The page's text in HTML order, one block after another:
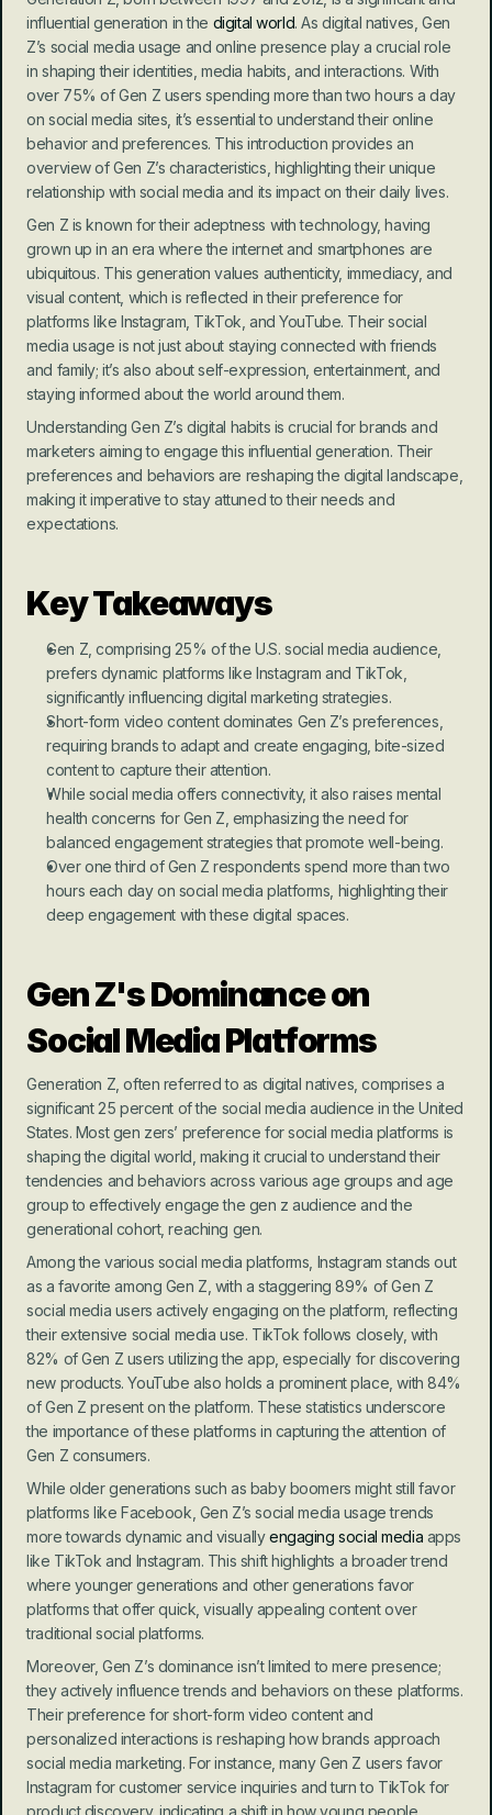
influential generation in the digital world. As digital natives, Gen
Z’s social media usage and online presence play a crucial role
in shaping their identities, media habits, and interactions. With
over 75% of Gen Z users spending more than two hours a day
on social media sites, it’s essential to understand their online
behavior and preferences. This introduction provides an
overview of Gen Z’s characteristics, highlighting their unique
relationship with social media and its impact on their daily lives.
Gen Z is known for their adeptness with technology, having
grown up in an era where the internet and smartphones are
ubiquitous. This generation values authenticity, immediacy, and
visual content, which is reflected in their preference for
platforms like Instagram, TikTok, and YouTube. Their social
media usage is not just about staying connected with friends
and family; it’s also about self-expression, entertainment, and
staying informed about the world around them.
Understanding Gen Z’s digital habits is crucial for brands and
marketers aiming to engage this influential generation. Their
preferences and behaviors are reshaping the digital landscape,
making it imperative to stay attuned to their needs and
expectations.
Key Takeaways
Gen Z, comprising 25% of the U.S. social media audience,
prefers dynamic platforms like Instagram and TikTok,
significantly influencing digital marketing strategies.
Short-form video content dominates Gen Z’s preferences,
requiring brands to adapt and create engaging, bite-sized
content to capture their attention.
While social media offers connectivity, it also raises mental
health concerns for Gen Z, emphasizing the need for
balanced engagement strategies that promote well-being.
Over one third of Gen Z respondents spend more than two
hours each day on social media platforms, highlighting their
deep engagement with these digital spaces.
Gen Z's Dominance on
Social Media Platforms
Generation Z, often referred to as digital natives, comprises a
significant 25 percent of the social media audience in the United
States. Most gen zers’ preference for social media platforms is
shaping the digital world, making it crucial to understand their
tendencies and behaviors across various age groups and age
group to effectively engage the gen z audience and the
generational cohort, reaching gen.
Among the various social media platforms, Instagram stands out
as a favorite among Gen Z, with a staggering 89% of Gen Z
social media users actively engaging on the platform, reflecting
their extensive social media use. TikTok follows closely, with
82% of Gen Z users utilizing the app, especially for discovering
new products. YouTube also holds a prominent place, with 84%
of Gen Z present on the platform. These statistics underscore
the importance of these platforms in capturing the attention of
Gen Z consumers.
While older generations such as baby boomers might still favor
platforms like Facebook, Gen Z’s social media usage trends
more towards dynamic and visually engaging social media apps
like TikTok and Instagram. This shift highlights a broader trend
where younger generations and other generations favor
platforms that offer quick, visually appealing content over
traditional social platforms.
Moreover, Gen Z’s dominance isn’t limited to mere presence;
they actively influence trends and behaviors on these platforms.
Their preference for short-form video content and
personalized interactions is reshaping how brands approach
social media marketing. For instance, many Gen Z users favor
Instagram for customer service inquiries and turn to TikTok for
product discovery, indicating a shift in how young people